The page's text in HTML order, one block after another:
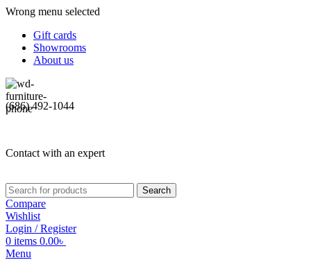
Wrong menu selected
Gift cards
Showrooms
About us
(686) 492-1044
Contact with an expert
Search
Compare
Wishlist
Login / Register
0 items 0.00৳
Menu